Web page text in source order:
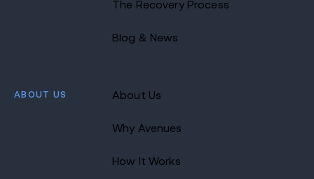
The Recovery Process
Blog & News
ABOUT US About Us
Why Avenues
How It Works